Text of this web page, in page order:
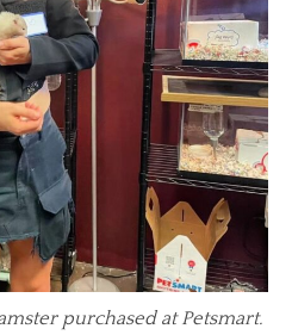
purchased at Petsmart.